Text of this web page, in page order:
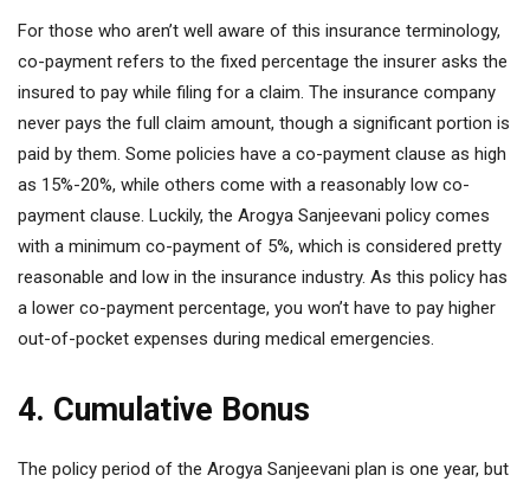
For those who aren’t well aware of this insurance terminology,
co-payment refers to the fixed percentage the insurer asks the
insured to pay while filing for a claim. The insurance company
never pays the full claim amount, though a significant portion is
paid by them. Some policies have a co-payment clause as high
as 15%-20%, while others come with a reasonably low co-
payment clause. Luckily, the Arogya Sanjeevani policy comes
with a minimum co-payment of 5%, which is considered pretty
reasonable and low in the insurance industry. As this policy has
a lower co-payment percentage, you won’t have to pay higher
out-of-pocket expenses during medical emergencies.
4. Cumulative Bonus
The policy period of the Arogya Sanjeevani plan is one year, but